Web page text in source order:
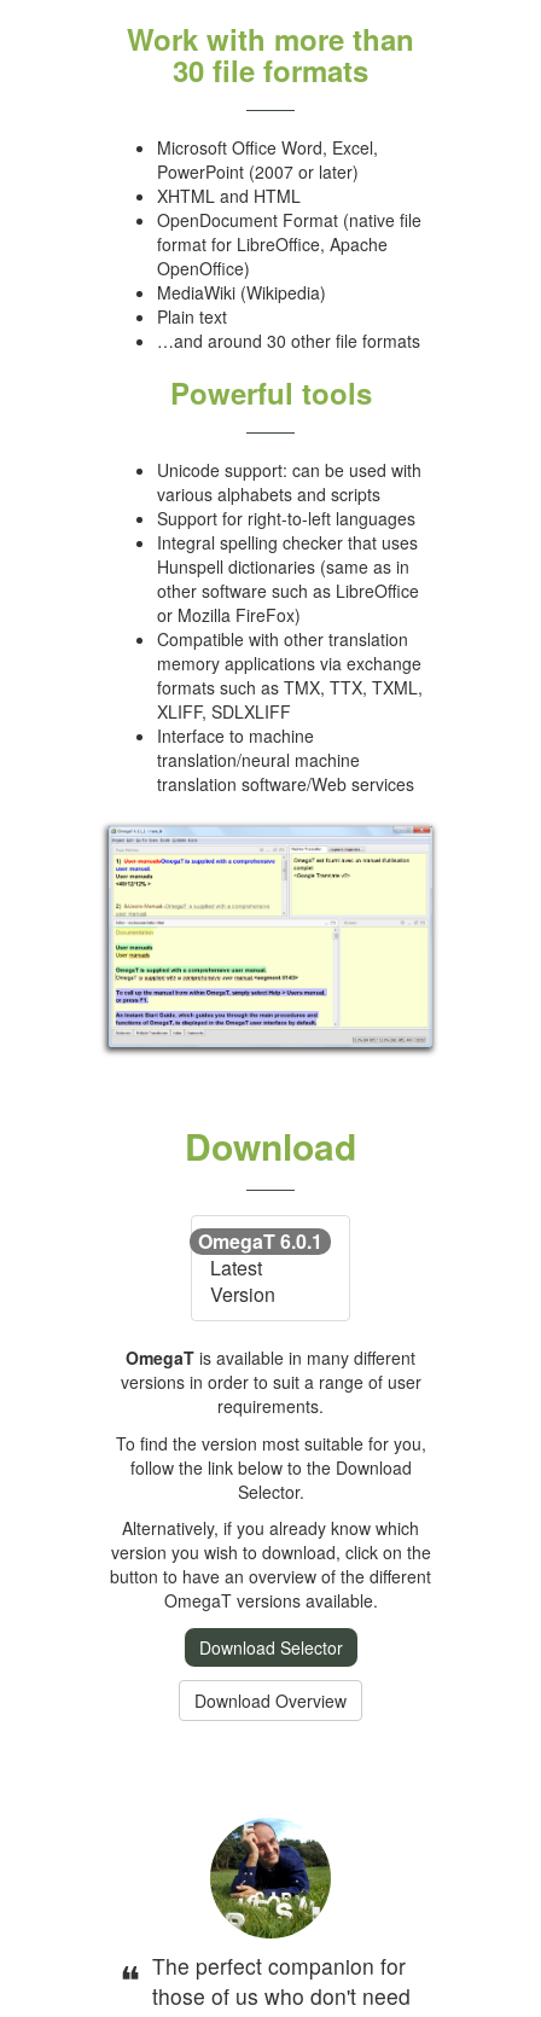
Work with more than
30 file formats
Microsoft Office Word, Excel,
PowerPoint (2007 or later)
XHTML and HTML
OpenDocument Format (native file
format for LibreOffice, Apache
OpenOffice)
MediaWiki (Wikipedia)
Plain text
…and around 30 other file formats
Powerful tools
Unicode support: can be used with
various alphabets and scripts
Support for right-to-left languages
Integral spelling checker that uses
Hunspell dictionaries (same as in
other software such as LibreOffice
or Mozilla FireFox)
Compatible with other translation
memory applications via exchange
formats such as TMX, TTX, TXML,
XLIFF, SDLXLIFF
Interface to machine
translation/neural machine
translation software/Web services
Download
OmegaT 6.0.1
Latest
Version
OmegaT is available in many different
versions in order to suit a range of user
requirements.
To find the version most suitable for you,
follow the link below to the Download
Selector.
Alternatively, if you already know which
version you wish to download, click on the
button to have an overview of the different
OmegaT versions available.
Download Selector
Download Overview
The perfect companion for
those of us who don't need